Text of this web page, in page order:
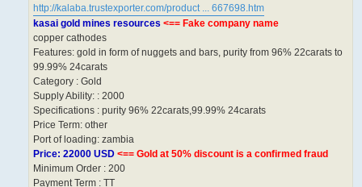
http://kalaba.trustexporter.com/product ... 667698.htm
kasai gold mines resources <== Fake company name
copper cathodes
Features: gold in form of nuggets and bars, purity from 96% 22carats to
99.99% 24carats
Category : Gold
Supply Ability: : 2000
Specifications : purity 96% 22carats,99.99% 24carats
Price Term: other
Port of loading: zambia
Price: 22000 USD <== Gold at 50% discount is a confirmed fraud
Minimum Order : 200
Payment Term : TT